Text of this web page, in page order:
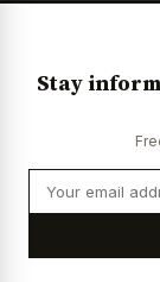
Stay